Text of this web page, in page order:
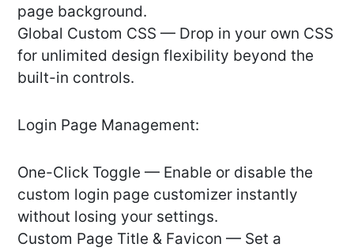
page background.
Global Custom CSS — Drop in your own CSS
for unlimited design flexibility beyond the
built-in controls.
Login Page Management:
One-Click Toggle — Enable or disable the
custom login page customizer instantly
without losing your settings.
Custom Page Title & Favicon — Set a